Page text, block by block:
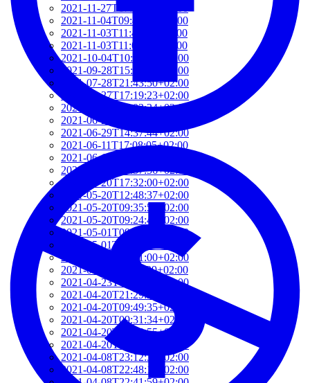
2021-11-27T17:59:50+01:00
2021-11-04T09:48:02+01:00
2021-11-03T11:49:58+01:00
2021-11-03T11:07:03+01:00
2021-10-04T10:55:17+02:00
2021-09-28T15:22:29+02:00
2021-07-28T21:43:50+02:00
2021-07-27T17:19:23+02:00
2021-06-29T17:03:24+02:00
2021-06-29T16:14:36+02:00
2021-06-29T14:37:44+02:00
2021-06-11T17:08:05+02:00
2021-06-10T14:39:37+02:00
2021-05-24T19:37:56+02:00
2021-05-20T17:32:00+02:00
2021-05-20T12:48:37+02:00
2021-05-20T09:35:52+02:00
2021-05-20T09:24:44+02:00
2021-05-01T09:46:04+02:00
2021-05-01T09:13:32+02:00
2021-04-29T14:51:00+02:00
2021-04-29T11:23:29+02:00
2021-04-23T18:13:50+02:00
2021-04-20T21:29:28+02:00
2021-04-20T09:49:35+02:00
2021-04-20T09:31:34+02:00
2021-04-20T09:08:55+02:00
2021-04-20T08:50:45+02:00
2021-04-08T23:12:33+02:00
2021-04-08T22:48:13+02:00